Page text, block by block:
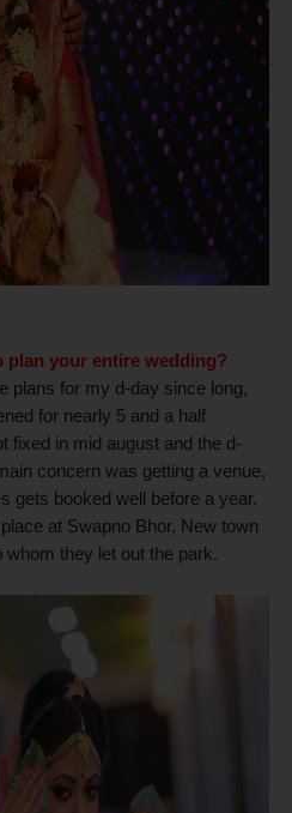
plan your entire wedding?
plans for my d-day since long,
for nearly 5 and a half
fixed in mid august and the d-
concern was getting a venue,
gets booked well before a year.
at Swapno Bhor, New town
whom they let out the park.